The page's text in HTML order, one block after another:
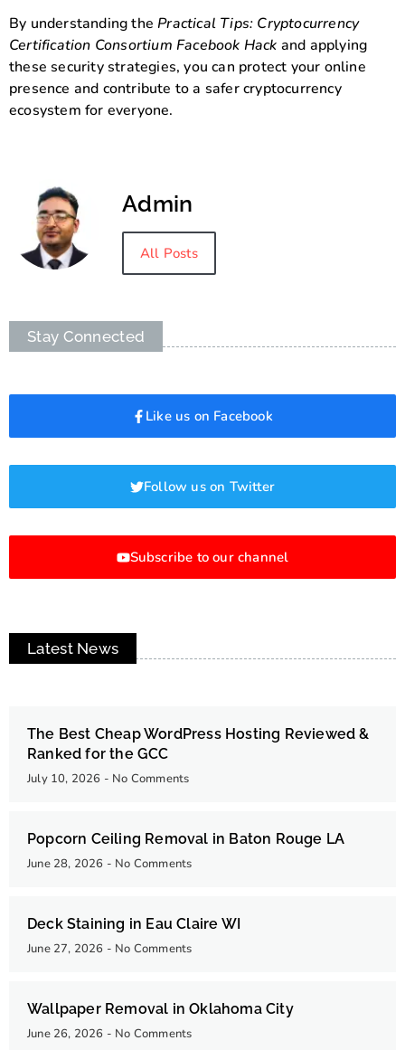
By understanding the Practical Tips: Cryptocurrency
Certification Consortium Facebook Hack and applying
these security strategies, you can protect your online
presence and contribute to a safer cryptocurrency
ecosystem for everyone.
Admin
All Posts
Stay Connected
Like us on Facebook
Follow us on Twitter
Subscribe to our channel
Latest News
The Best Cheap WordPress Hosting Reviewed &
Ranked for the GCC
July 10, 2026 No Comments
Popcorn Ceiling Removal in Baton Rouge LA
June 28, 2026 No Comments
Deck Staining in Eau Claire WI
June 27, 2026 No Comments
Wallpaper Removal in Oklahoma City
June 26, 2026 No Comments